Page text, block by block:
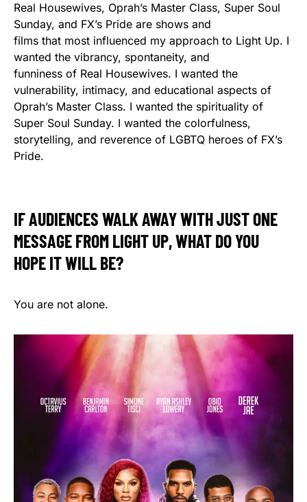
Real Housewives, Oprah’s Master Class, Super Soul
Sunday, and FX’s Pride are shows and
films that most influenced my approach to Light Up. I
wanted the vibrancy, spontaneity, and
funniness of Real Housewives. I wanted the
vulnerability, intimacy, and educational aspects of
Oprah’s Master Class. I wanted the spirituality of
Super Soul Sunday. I wanted the colorfulness,
storytelling, and reverence of LGBTQ heroes of FX’s
Pride.
IF AUDIENCES WALK AWAY WITH JUST ONE
MESSAGE FROM LIGHT UP, WHAT DO YOU
HOPE IT WILL BE?
You are not alone.